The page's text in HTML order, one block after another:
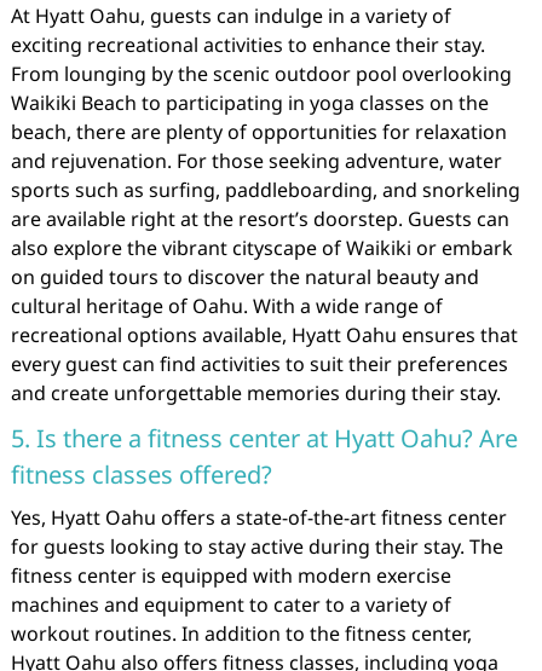
At Hyatt Oahu, guests can indulge in a variety of
exciting recreational activities to enhance their stay.
From lounging by the scenic outdoor pool overlooking
Waikiki Beach to participating in yoga classes on the
beach, there are plenty of opportunities for relaxation
and rejuvenation. For those seeking adventure, water
sports such as surfing, paddleboarding, and snorkeling
are available right at the resort’s doorstep. Guests can
also explore the vibrant cityscape of Waikiki or embark
on guided tours to discover the natural beauty and
cultural heritage of Oahu. With a wide range of
recreational options available, Hyatt Oahu ensures that
every guest can find activities to suit their preferences
and create unforgettable memories during their stay.
5. Is there a fitness center at Hyatt Oahu? Are
fitness classes offered?
Yes, Hyatt Oahu offers a state-of-the-art fitness center
for guests looking to stay active during their stay. The
fitness center is equipped with modern exercise
machines and equipment to cater to a variety of
workout routines. In addition to the fitness center,
Hyatt Oahu also offers fitness classes, including yoga